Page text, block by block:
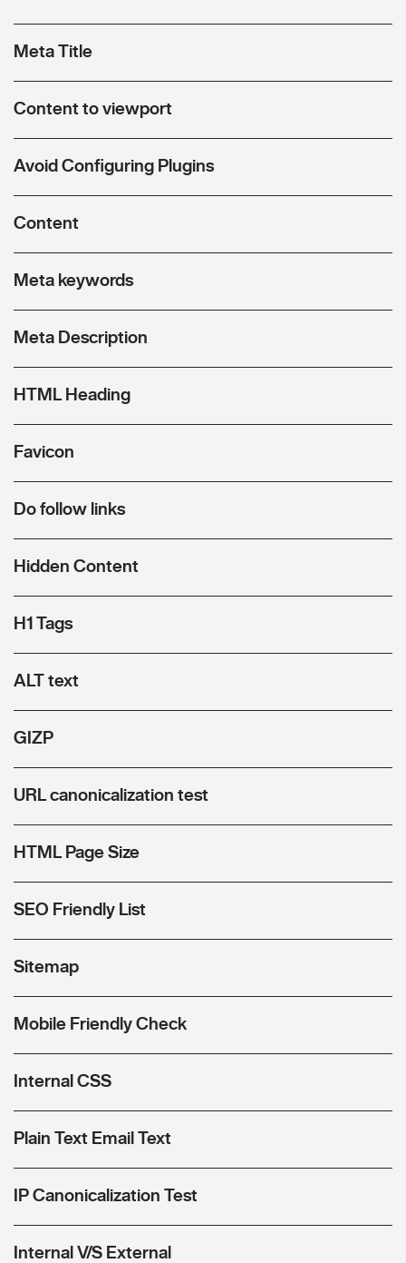
Meta Title
Content to viewport
Avoid Configuring Plugins
Content
Meta keywords
Meta Description
HTML Heading
Favicon
Do follow links
Hidden Content
H1 Tags
ALT text
GIZP
URL canonicalization test
HTML Page Size
SEO Friendly List
Sitemap
Mobile Friendly Check
Internal CSS
Plain Text Email Text
IP Canonicalization Test
Internal V/S External